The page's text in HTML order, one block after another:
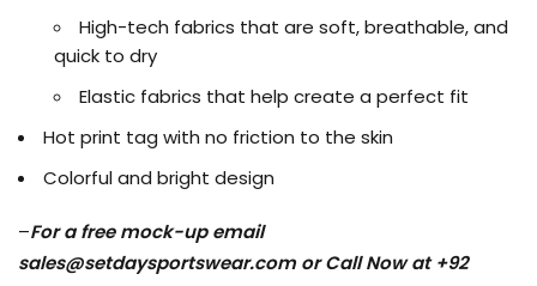
High-tech fabrics that are soft, breathable, and
quick to dry
Elastic fabrics that help create a perfect fit
Hot print tag with no friction to the skin
Colorful and bright design
–For a free mock-up email
sales@setdaysportswear.com or Call Now at +92